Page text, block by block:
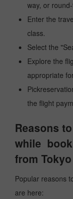
way, or
Enter the
class.
Select the
Explore the
appropriate
the flight
Reasons
while
from
Popular reasons
are here: